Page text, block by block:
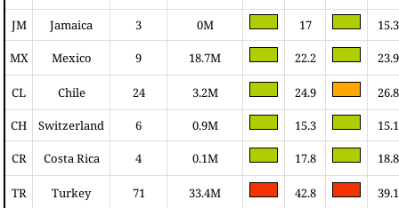
JM
Jamaica 3 0M 17 15.3
MX Mexico 9 18.7M 22.2 23.9
CL Chile 24 3.2M 24.9 26.8
CH Switzerland 6 0.9M 15.3 15.1
CR Costa Rica 4 0.1M 17.8 18.8
TR Turkey 71 33.4M 42.8 39.1